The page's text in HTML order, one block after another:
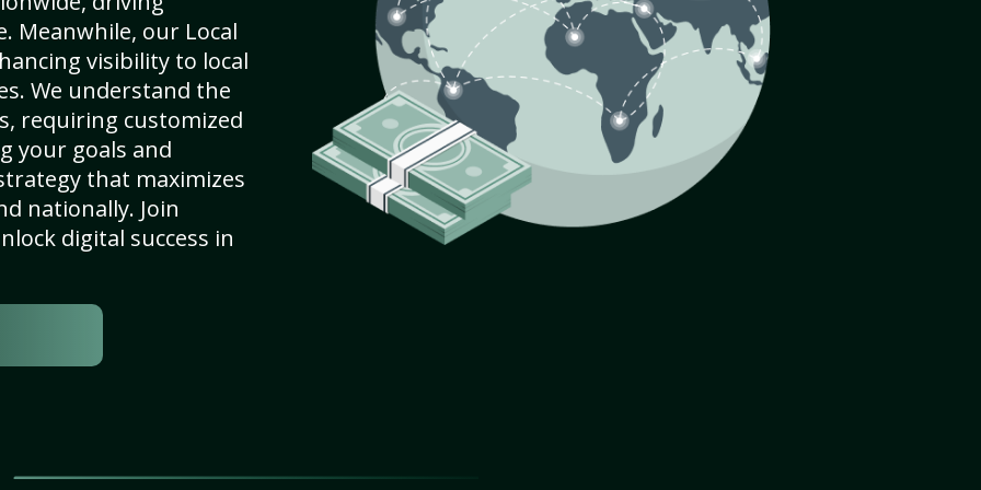
Meanwhile, our Local
visibility to local
We understand the
requiring customized
your goals and
that maximizes
nationally. Join
digital success in